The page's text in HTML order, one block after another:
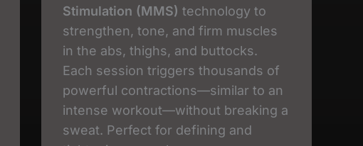
Stimulation (MMS) technology to
strengthen, tone, and firm muscles
in the abs, thighs, and buttocks.
Each session triggers thousands of
powerful contractions—similar to an
intense workout—without breaking a
sweat. Perfect for defining and